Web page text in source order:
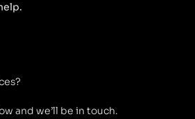
and we’ll be in touch.